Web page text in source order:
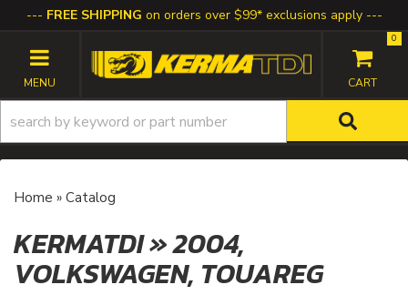
FREE SHIPPING on orders over $99* exclusions apply
TOGGLE NAVIGATION
0
Home » Catalog
KERMATDI»2004,
VOLKSWAGEN, TOUAREG